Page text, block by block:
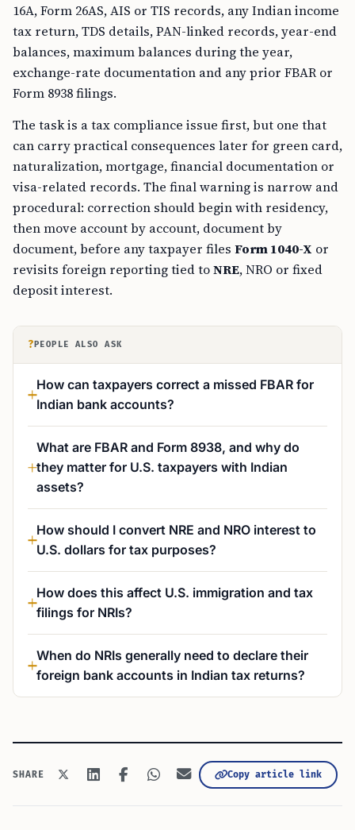
16A, Form 26AS, AIS or TIS records, any Indian income
tax return, TDS details, PAN-linked records, year-end
balances, maximum balances during the year,
exchange-rate documentation and any prior FBAR or
Form 8938 filings.
The task is a tax compliance issue first, but one that
can carry practical consequences later for green card,
naturalization, mortgage, financial documentation or
visa-related records. The final warning is narrow and
procedural: correction should begin with residency,
then move account by account, document by
document, before any taxpayer files Form 1040-X or
revisits foreign reporting tied toNRE, NRO or fixed
deposit interest.
? PEOPLE ALSO ASK
How can taxpayers correct a missed FBAR for
Indian bank accounts?
What are FBAR and Form 8938, and why do
they matter for U.S. taxpayers with Indian
assets?
How should I convert NRE and NRO interest to
U.S. dollars for tax purposes?
How does this affect U.S. immigration and tax
filings for NRIs?
When do NRIs generally need to declare their
foreign bank accounts in Indian tax returns?
SHARE Copy article link